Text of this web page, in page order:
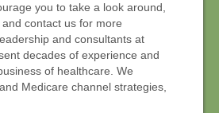
you to take a look around,
contact us for more
and consultants at
decades of experience and
of healthcare. We
Medicare channel strategies,